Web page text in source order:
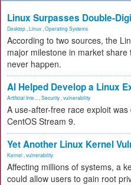
Linux Surpasses Double-
Desktop Linux Operating Systems
According to two sources, the
major milestone in market
never happen.
AI Helped Develop a Linux
Artificial Inte... Security vulnerability
A use-after-free race exploit
CentOS Stream 9.
Yet Another Linux Kernel
Kernel vulnerability
Affecting millions of systems, a
could allow users to gain root